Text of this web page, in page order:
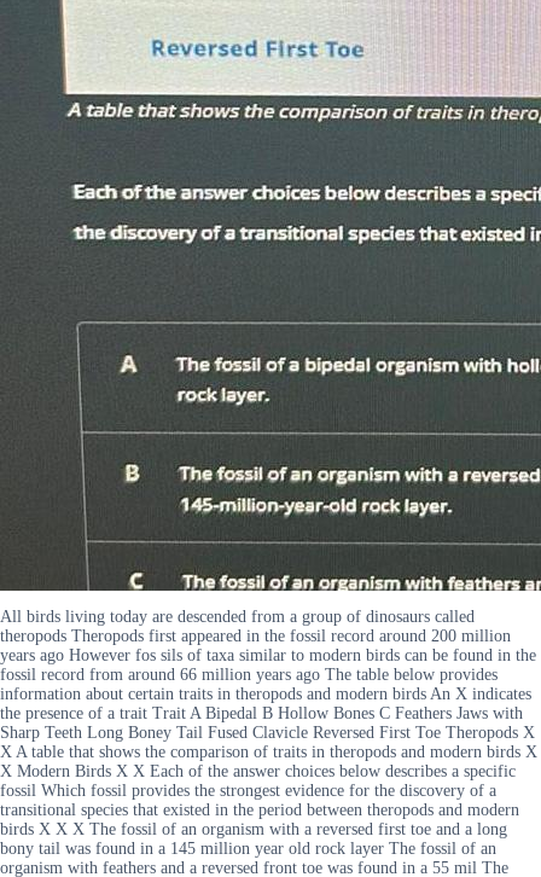
All birds living today are descended from a group of dinosaurs called
theropods Theropods first appeared in the fossil record around 200 million
years ago However fos sils of taxa similar to modern birds can be found in the
fossil record from around 66 million years ago The table below provides
information about certain traits in theropods and modern birds An X indicates
the presence of a trait Trait A Bipedal B Hollow Bones C Feathers Jaws with
Sharp Teeth Long Boney Tail Fused Clavicle Reversed First Toe Theropods X
X A table that shows the comparison of traits in theropods and modern birds X
X Modern Birds X X Each of the answer choices below describes a specific
fossil Which fossil provides the strongest evidence for the discovery of a
transitional species that existed in the period between theropods and modern
birds X X X The fossil of an organism with a reversed first toe and a long
bony tail was found in a 145 million year old rock layer The fossil of an
organism with feathers and a reversed front toe was found in a 55 mil The